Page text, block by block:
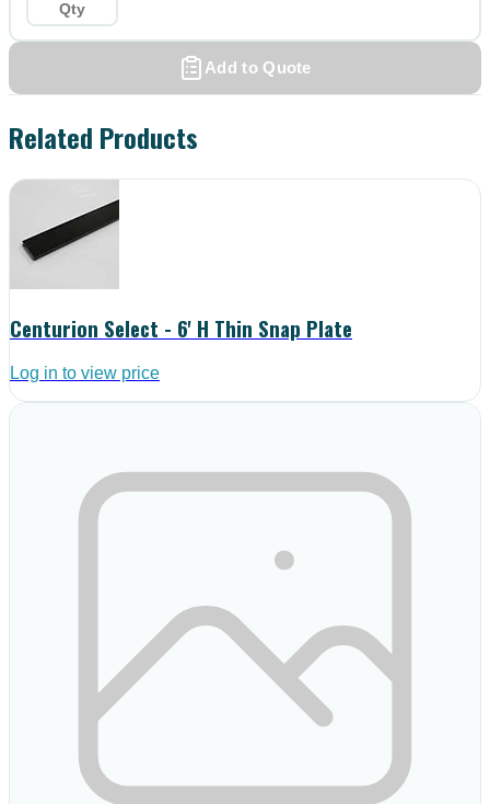
Add to Quote
Related Products
Centurion Select - 6' H Thin Snap Plate
Log in to view price